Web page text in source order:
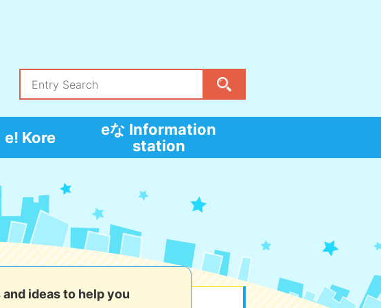
e! Kore
eな Information
station
ideas to help you